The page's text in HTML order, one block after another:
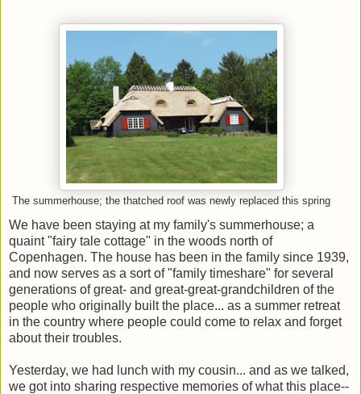
The summerhouse; the thatched roof was newly replaced this spring
We have been staying at my family's summerhouse; a
quaint "fairy tale cottage" in the woods north of
Copenhagen. The house has been in the family since 1939,
and now serves as a sort of "family timeshare" for several
generations of great- and great-great-grandchildren of the
people who originally built the place... as a summer retreat
in the country where people could come to relax and forget
about their troubles.
Yesterday, we had lunch with my cousin... and as we talked,
we got into sharing respective memories of what this place--